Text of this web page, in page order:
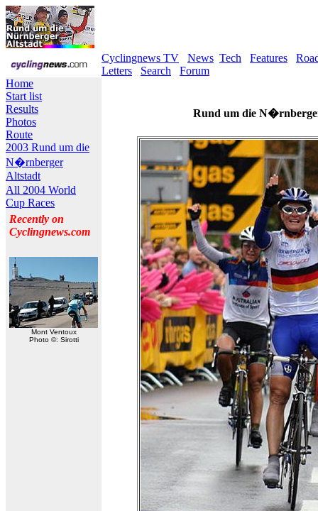
Cyclingnews TV News Tech Features
Letters
Search
Forum
Home
Start list
Results
Photos
Route
2003 Rund um die
N�rnberger
Altstadt
All 2004 World
Cup Races
Recently on
Cyclingnews.com
Mont Ventoux
Photo ©: Sirotti
Rund um die